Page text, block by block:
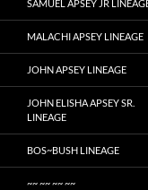
SAMUEL APSEY JR
MALACHI APSEY LINEAGE
JOHN APSEY LINEAGE
JOHN ELISHA APSEY SR.
LINEAGE
BOS~BUSH LINEAGE
~~ ~~ ~~ ~~